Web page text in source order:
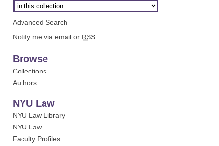
Advanced Search
Notify me via email or RSS
Browse
Collections
Authors
NYU Law
NYU Law Library
NYU Law
Faculty Profiles